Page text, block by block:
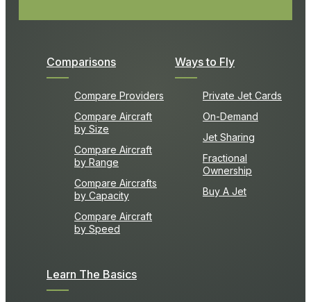
Comparisons
Compare Providers
Compare Aircraft
by Size
Compare Aircraft
by Range
Compare Aircrafts
by Capacity
Compare Aircraft
by Speed
Ways to Fly
Private Jet Cards
On-Demand
Jet Sharing
Fractional
Ownership
Buy A Jet
Learn The Basics